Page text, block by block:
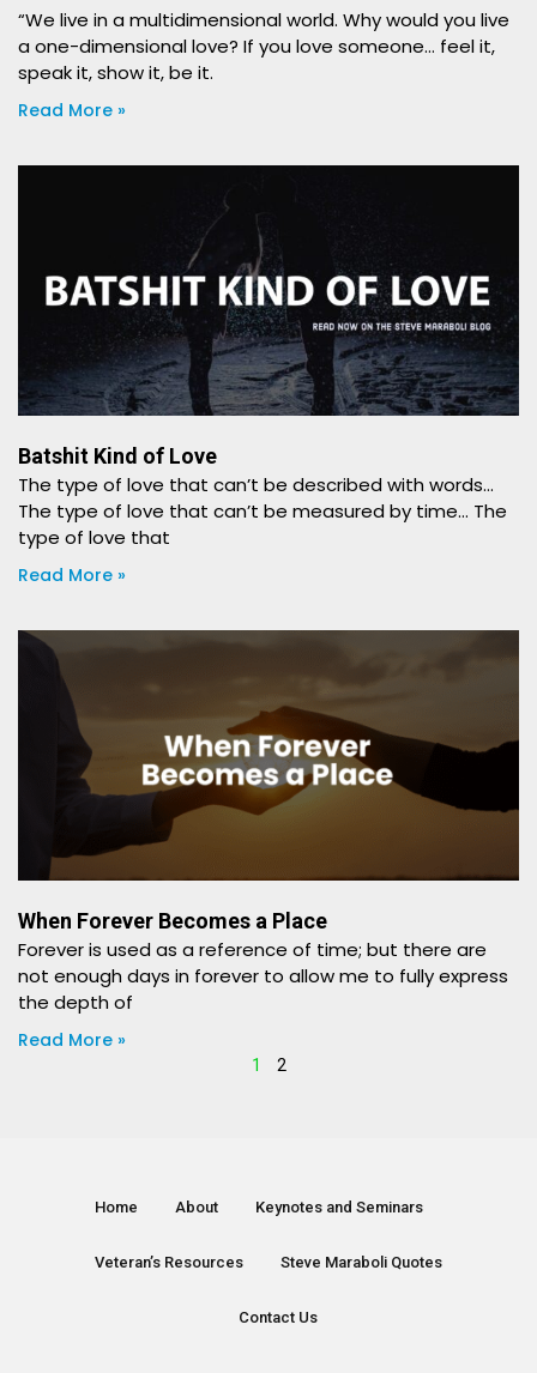
“We live in a multidimensional world. Why would you live
a one-dimensional love? If you love someone… feel it,
speak it, show it, be it.
Read More »
Batshit Kind of Love
The type of love that can’t be described with words…
The type of love that can’t be measured by time… The
type of love that
Read More »
When Forever Becomes a Place
Forever is used as a reference of time; but there are
not enough days in forever to allow me to fully express
the depth of
Read More »
1 2
Home About Keynotes and Seminars
Veteran’s Resources Steve Maraboli Quotes
Contact Us